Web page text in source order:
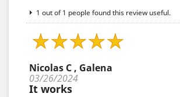
1 out of 1 people found this review useful.
Nicolas C , Galena
03/26/2024
It works